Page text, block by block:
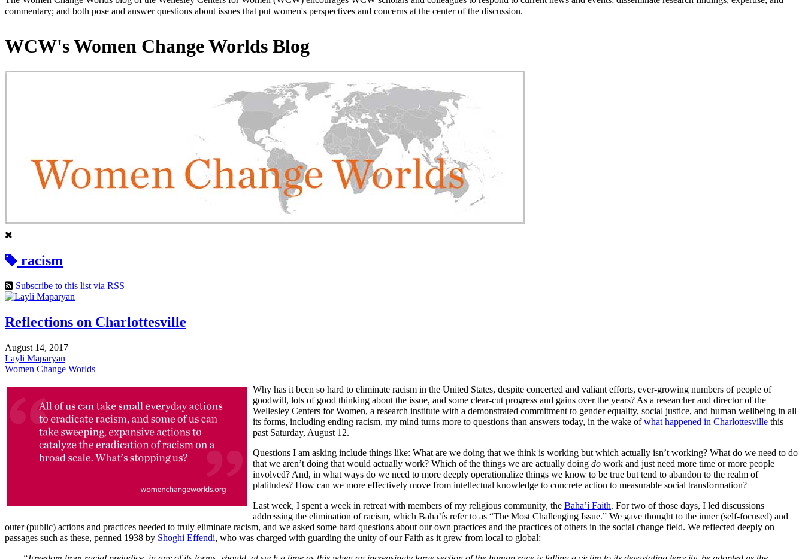
commentary; and both pose and answer questions about issues that put women's perspectives and concerns at the center of the discussion.
WCW's Women Change Worlds Blog
racism
Subscribe to this list via RSS
Reflections on Charlottesville
August 14, 2017
Layli Maparyan
Women Change Worlds
Why has it been so hard to eliminate racism in the United States, despite concerted and valiant efforts, ever-growing numbers of people of
goodwill, lots of good thinking about the issue, and some clear-cut progress and gains over the years? As a researcher and director of the
Wellesley Centers for Women, a research institute with a demonstrated commitment to gender equality, social justice, and human wellbeing in all
its forms, including ending racism, my mind turns more to questions than answers today, in the wake ofwhat happened in Charlottesville this
past Saturday, August 12.
Questions I am asking include things like: What are we doing that we think is working but which actually isn’t working? What do we need to do
that we aren’t doing that would actually work? Which of the things we are actually doing do work and just need more time or more people
involved? And, in what ways do we need to more deeply operationalize things we know to be true but tend to abandon to the realm of
platitudes? How can we more effectively move from intellectual knowledge to concrete action to measurable social transformation?
Last week, I spent a week in retreat with members of my religious community, the Baha’í Faith. For two of those days, I led discussions
addressing the elimination of racism, which Baha’ís refer to as “The Most Challenging Issue.” We gave thought to the inner (self-focused) and
outer (public) actions and practices needed to truly eliminate racism, and we asked some hard questions about our own practices and the practices of others in the social change field. We reflected deeply on
passages such as these, penned 1938 by Shoghi Effendi, who was charged with guarding the unity of our Faith as it grew from local to global: